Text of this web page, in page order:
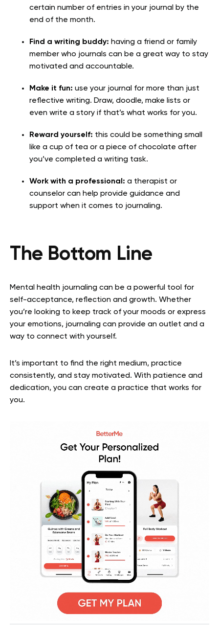
certain number of entries in your journal by the
end of the month.
Find a writing buddy: having a friend or family
member who journals can be a great way to stay
motivated and accountable.
Make it fun: use your journal for more than just
reflective writing. Draw, doodle, make lists or
even write a story if that’s what works for you.
Reward yourself: this could be something small
like a cup of tea or a piece of chocolate after
you’ve completed a writing task.
Work with a professional: a therapist or
counselor can help provide guidance and
support when it comes to journaling.
The Bottom Line
Mental health journaling can be a powerful tool for
self-acceptance, reflection and growth. Whether
you’re looking to keep track of your moods or express
your emotions, journaling can provide an outlet and a
way to connect with yourself.
It’s important to find the right medium, practice
consistently, and stay motivated. With patience and
dedication, you can create a practice that works for
you.